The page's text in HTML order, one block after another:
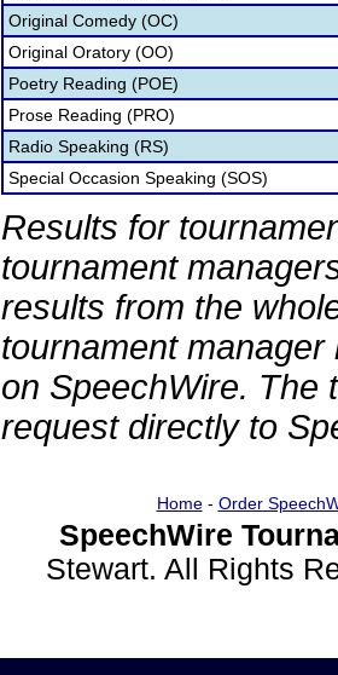
Original Comedy (OC)
Original Oratory (OO)
Poetry Reading (POE)
Prose Reading (PRO)
Radio Speaking (RS)
Special Occasion Speaking (SOS)
Results for
tournament
results from the
tournament
on SpeechWire. The
request directly to
Home- Order
SpeechWire
Stewart. All Rights